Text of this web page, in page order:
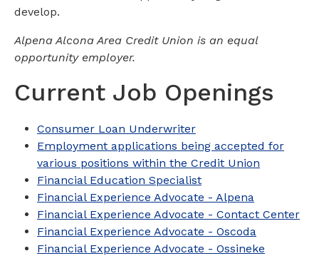
develop.
Alpena Alcona Area Credit Union is an equal
opportunity employer.
Current Job Openings
Consumer Loan Underwriter
Employment applications being accepted for
various positions within the Credit Union
Financial Education Specialist
Financial Experience Advocate - Alpena
Financial Experience Advocate - Contact Center
Financial Experience Advocate - Oscoda
Financial Experience Advocate - Ossineke